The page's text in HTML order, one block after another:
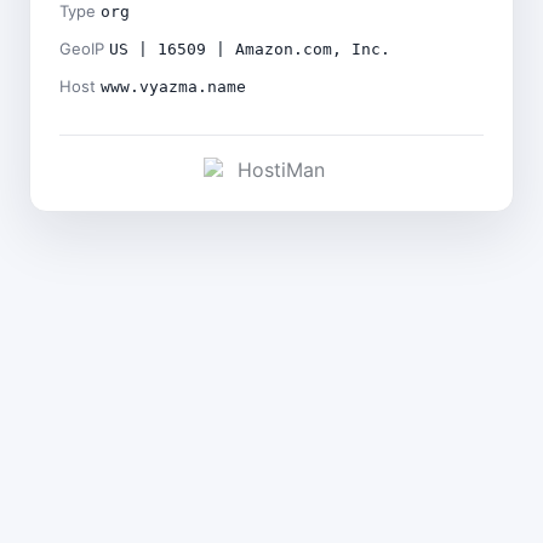
Type org
GeoIP US | 16509 | Amazon.com, Inc.
Host www.vyazma.name